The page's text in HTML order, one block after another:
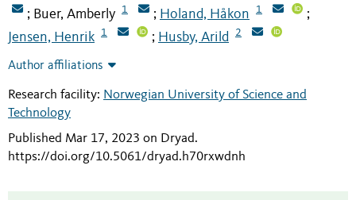
; Buer, Amberly 1 ; Holand, Håkon 1 ;
Jensen, Henrik 1 ; Husby, Arild 2
Author affiliations
Research facility: Norwegian University of Science and
Technology
Published Mar 17, 2023 on Dryad.
https://doi.org/10.5061/dryad.h70rxwdnh